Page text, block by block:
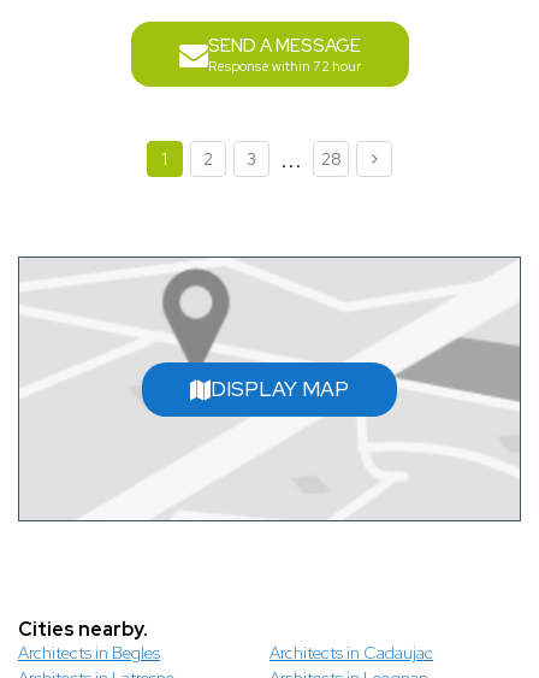
SEND A MESSAGE
Response within 72 hour
1 2 3 ... 28
DISPLAY MAP
Cities nearby.
Architects in Begles
Architects in Cadaujac